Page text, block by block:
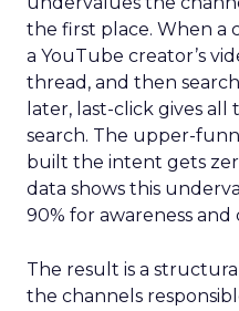
the first place. When a
a YouTube creator’s
thread, and then
later, last-click gives
search. The upper-
built the intent gets
data shows this
90% for awareness
The result is a
the channels